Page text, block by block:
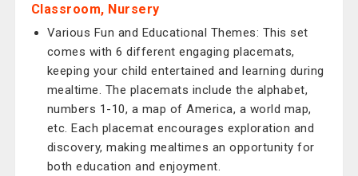
Classroom, Nursery
Various Fun and Educational Themes: This set
comes with 6 different engaging placemats,
keeping your child entertained and learning during
mealtime. The placemats include the alphabet,
numbers 1-10, a map of America, a world map,
etc. Each placemat encourages exploration and
discovery, making mealtimes an opportunity for
both education and enjoyment.